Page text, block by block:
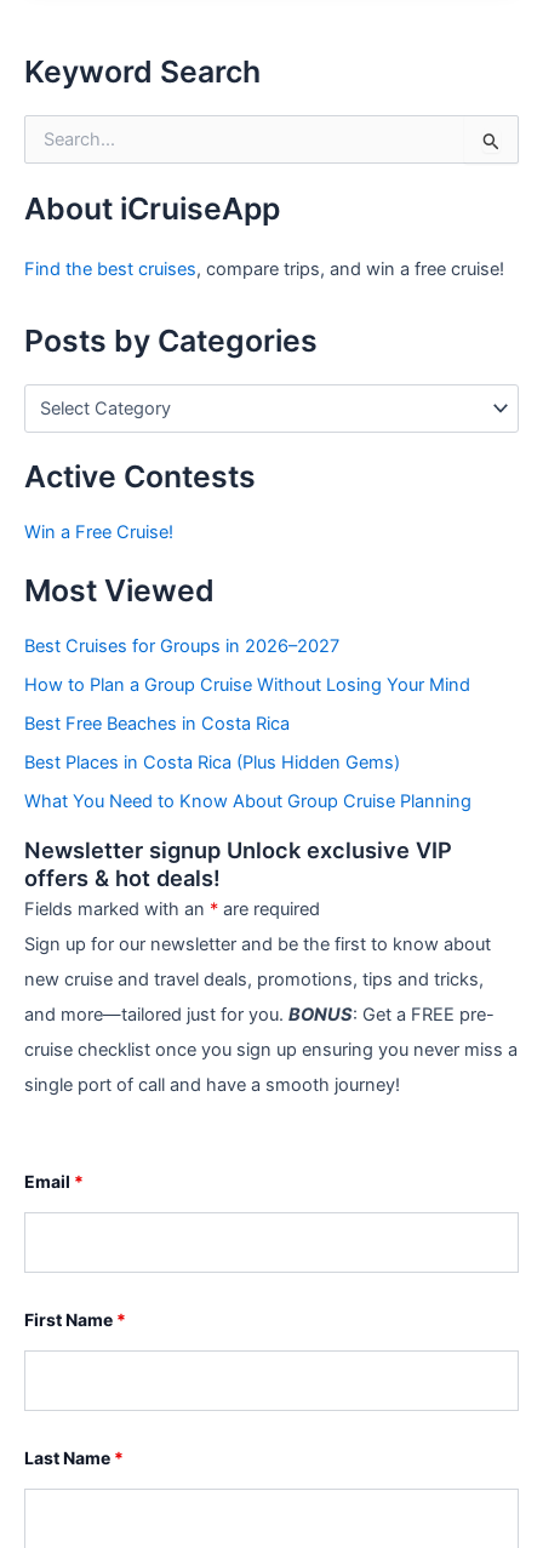
Keyword Search
c
f
About iCruiseApp
Find the best cruises, compare trips, and win a free cruise!
Posts by Categories
s
y
a
e
o
i
e
Active Contests
Win a Free Cruise!
Most Viewed
Best Cruises for Groups in 2026–2027
How to Plan a Group Cruise Without Losing Your Mind
Best Free Beaches in Costa Rica
Best Places in Costa Rica (Plus Hidden Gems)
What You Need to Know About Group Cruise Planning
Newsletter signup Unlock exclusive VIP
offers & hot deals!
Fields marked with an * are required
Sign up for our newsletter and be the first to know about
new cruise and travel deals, promotions, tips and tricks,
and more—tailored just for you. BONUS: Get a FREE pre-
cruise checklist once you sign up ensuring you never miss a
single port of call and have a smooth journey!
Email *
First Name *
Last Name *